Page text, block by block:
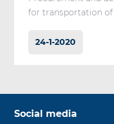
for transportation
24-1-2020
Social media